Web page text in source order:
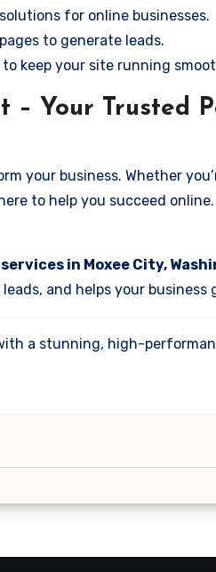
for online businesses.
to generate leads.
keep your site running
– Your Trusted
your business. Whether
to help you succeed online.
in Moxee City,
and helps your business
a stunning, high-